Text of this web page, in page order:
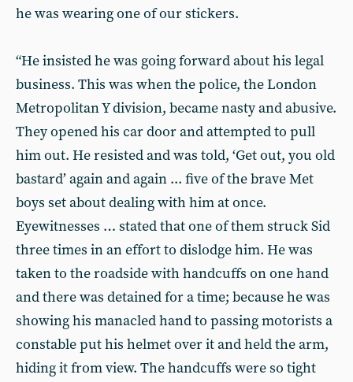
he was wearing one of our stickers.
“He insisted he was going forward about his legal
business. This was when the police, the London
Metropolitan Y division, became nasty and abusive.
They opened his car door and attempted to pull
him out. He resisted and was told, ‘Get out, you old
bastard’ again and again ... five of the brave Met
boys set about dealing with him at once.
Eyewitnesses … stated that one of them struck Sid
three times in an effort to dislodge him. He was
taken to the roadside with handcuffs on one hand
and there was detained for a time; because he was
showing his manacled hand to passing motorists a
constable put his helmet over it and held the arm,
hiding it from view. The handcuffs were so tight